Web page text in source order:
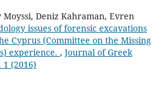
Deniz Kahraman, Evren
issues of forensic excavations
Cyprus (Committee on the Missing
experience. , Journal of Greek
1 (2016)